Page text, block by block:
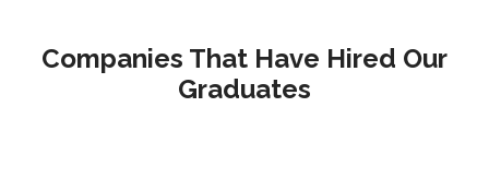
Companies That Have Hired Our
Graduates